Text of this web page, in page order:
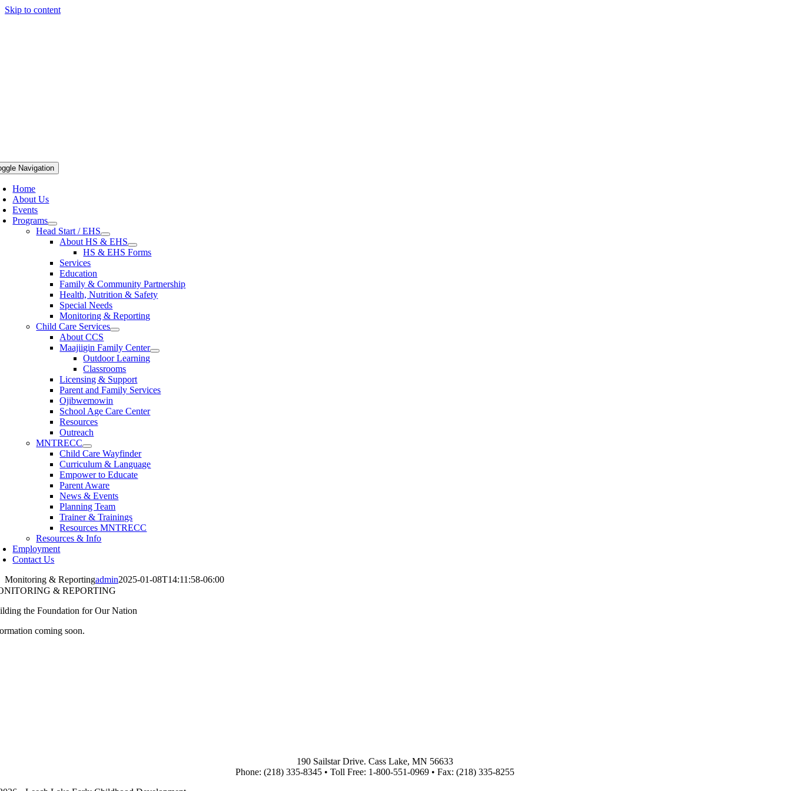
Skip to content
Navigation
Home
About Us
Events
Programs
Head Start / EHS
About HS & EHS
HS & EHS Forms
Services
Education
Family & Community Partnership
Health, Nutrition & Safety
Special Needs
Monitoring & Reporting
Child Care Services
About CCS
Maajiigin Family Center
Outdoor Learning
Classrooms
Licensing & Support
Parent and Family Services
Ojibwemowin
School Age Care Center
Resources
Outreach
MNTRECC
Child Care Wayfinder
Curriculum & Language
Empower to Educate
Parent Aware
News & Events
Planning Team
Trainer & Trainings
Resources MNTRECC
Resources & Info
Employment
Contact Us
Monitoring & Reportingadmin2025-01-08T14:11:58-06:00
& REPORTING
the Foundation for Our Nation
coming soon.
190 Sailstar Drive. Cass Lake, MN 56633
Phone: (218) 335-8345 • Toll Free: 1-800-551-0969 • Fax: (218) 335-8255